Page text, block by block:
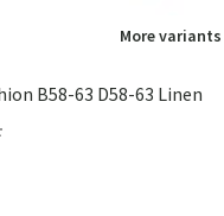
More variants
B58-63 D58-63 Linen